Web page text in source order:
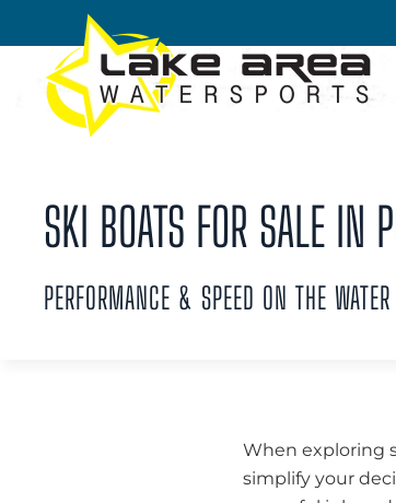
Skip to main content
SKI BOATS FOR SALE IN
PERFORMANCE & SPEED ON THE WATER
When exploring
simplify your